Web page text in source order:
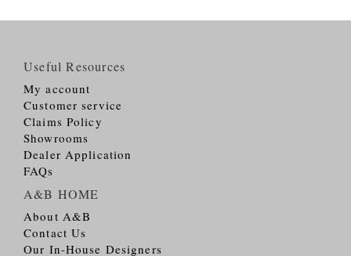
Useful Resources
My account
Customer service
Claims Policy
Showrooms
Dealer Application
FAQs
A&B HOME
About A&B
Contact Us
Our In-House Designers